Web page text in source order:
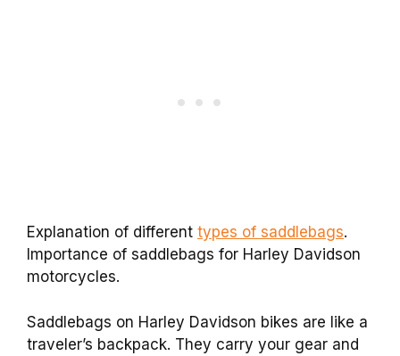
Explanation of different types of saddlebags.
Importance of saddlebags for Harley Davidson
motorcycles.
Saddlebags on Harley Davidson bikes are like a
traveler’s backpack. They carry your gear and